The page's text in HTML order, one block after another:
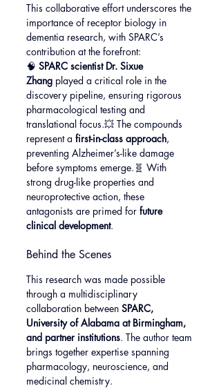
This collaborative effort underscores the
importance of receptor biology in
dementia research, with SPARC’s
contribution at the forefront:
🧠 SPARC scientist Dr. Sixue
Zhang played a critical role in the
discovery pipeline, ensuring rigorous
pharmacological testing and
translational focus.💥 The compounds
represent a first-in-class approach,
preventing Alzheimer’s-like damage
before symptoms emerge.🧬 With
strong drug-like properties and
neuroprotective action, these
antagonists are primed for future
clinical development.
Behind the Scenes
This research was made possible
through a multidisciplinary
collaboration between SPARC,
University of Alabama at Birmingham,
and partner institutions. The author team
brings together expertise spanning
pharmacology, neuroscience, and
medicinal chemistry.